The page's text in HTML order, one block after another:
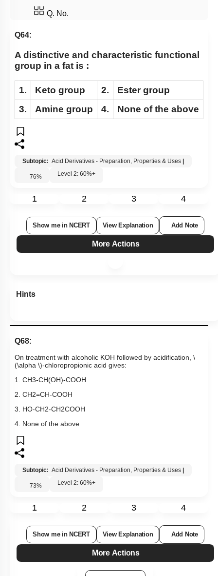
Q. No.
Q64:
A distinctive and characteristic functional
group in a fat is :
1. Keto group 2.
Ester group
3.
Amine group 4. None of the above
Subtopic: Acid Derivatives - Preparation, Properties & Uses
76% Level 2: 60%+
1 2 3 4
Show me in NCERT View Explanation Add Note
More Actions
Hints
Q68:
On treatment with alcoholic KOH followed by acidification, \
(\alpha \)-chloropropionic acid gives:
1. CH3-CH(OH)-COOH
2. CH2=CH-COOH
3. HO-CH2-CH2COOH
4. None of the above
Subtopic: Acid Derivatives - Preparation, Properties & Uses
73% Level 2: 60%+
1 2 3 4
Show me in NCERT View Explanation Add Note
More Actions